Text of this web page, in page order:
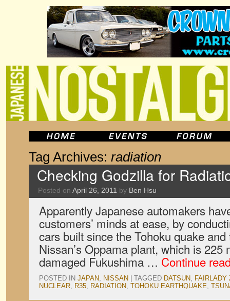
Tag Archives: radiation
Checking Godzilla for
Posted on April 26, 2011 by Ben Hsu
Apparently Japanese automakers
customers’ minds at ease, by
cars built since the Tohoku quake
Nissan’s Oppama plant, which is 225
damaged Fukushima … Continue
POSTED IN JAPAN, NISSAN TAGGED DATSUN, FAIRLADY
NUCLEAR, R35, RADIATION, TOHOKU EARTHQUAKE,